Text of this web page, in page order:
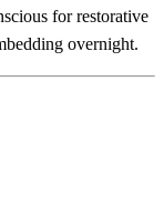
for restorative
overnight.